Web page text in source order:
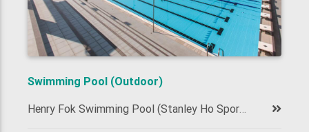
Swimming Pool (Outdoor)